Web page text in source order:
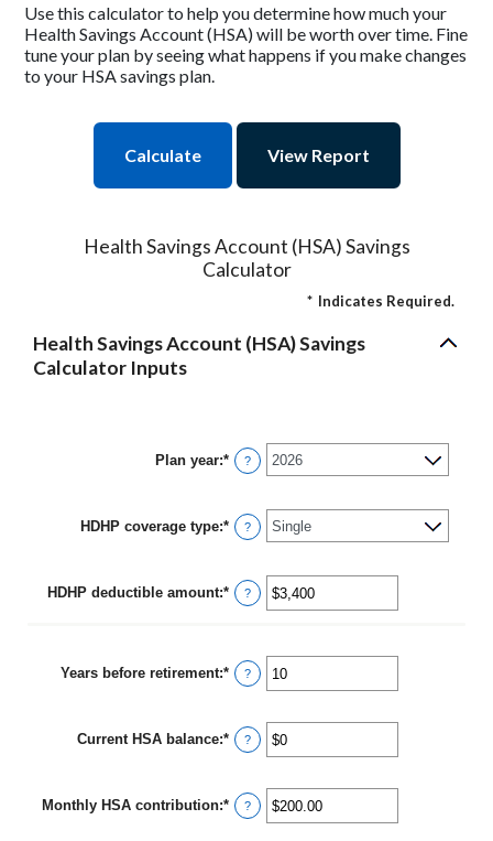
Use this calculator to help you determine how much your
Health Savings Account (HSA) will be worth over time. Fine
tune your plan by seeing what happens if you make changes
to your HSA savings plan.
Health Savings Account (HSA) Savings
Calculator
* Indicates Required.
Health Savings Account (HSA) Savings
Calculator Inputs
Plan year:* ?
HDHP coverage type:* ?
HDHP deductible amount:* Enter
an
$0
and
$17,000
?
Years before retirement:* Enter
an
between
0
and
?
Current HSA balance:* Enter
an
between
$0
and
?
Monthly HSA contribution:* Enter
an
?